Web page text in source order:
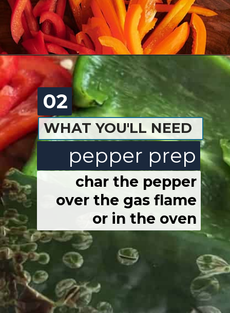
Opening https://josieandnina.com/easy-cajun-chicken-alfredo-pasta/
pepper prep
char the pepper
over the gas flame
or in the oven
02
WHAT YOU'LL NEED